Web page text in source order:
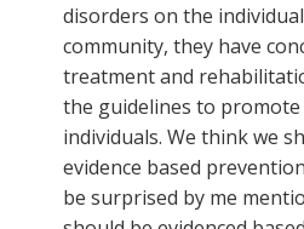
disorders on the
community, they have
treatment and
the guidelines to
individuals. We think we
evidence based
be surprised by me